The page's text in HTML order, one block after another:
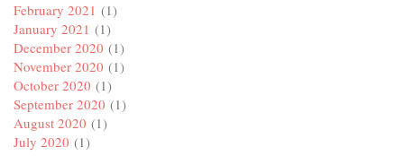
February 2021 (1)
January 2021 (1)
December 2020 (1)
November 2020 (1)
October 2020 (1)
September 2020 (1)
August 2020 (1)
July 2020 (1)